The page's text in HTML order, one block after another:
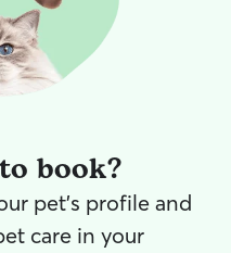
book?
pet's profile and
care in your